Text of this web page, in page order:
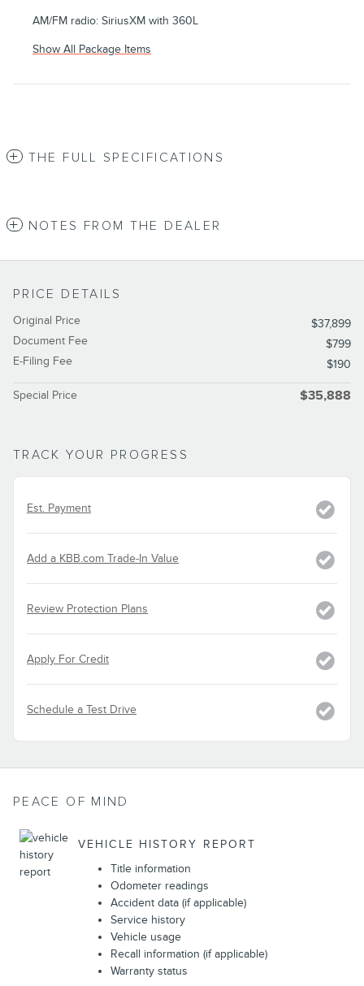
AM/FM radio: SiriusXM with 360L
Show All Package Items
THE FULL SPECIFICATIONS
NOTES FROM THE DEALER
PRICE DETAILS
Original Price
$37,899
Document Fee
$799
E-Filing Fee
$190
Special Price $35,888
TRACK YOUR PROGRESS
Est. Payment
Add a KBB.com Trade-In Value
Review Protection Plans
Apply For Credit
Schedule a Test Drive
PEACE OF MIND
VEHICLE HISTORY REPORT
Title information
Odometer readings
Accident data (if applicable)
Service history
Vehicle usage
Recall information (if applicable)
Warranty status